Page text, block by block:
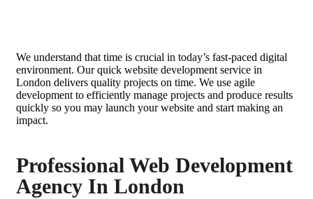
We understand that time is crucial in today’s fast-paced digital
environment. Ourquick website development service in
London delivers quality projects on time. We use agile
development to efficiently manage projects and produce results
quickly so you may launch your website and start making an
impact.
Professional Web Development
Agency In London